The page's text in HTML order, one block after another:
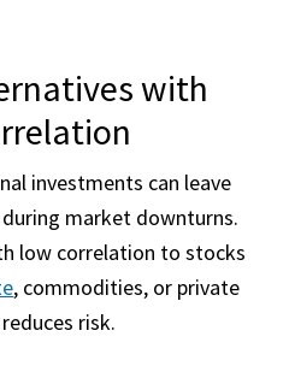
with
investments can leave
market downturns.
low correlation to stocks
, commodities, or private
risk.